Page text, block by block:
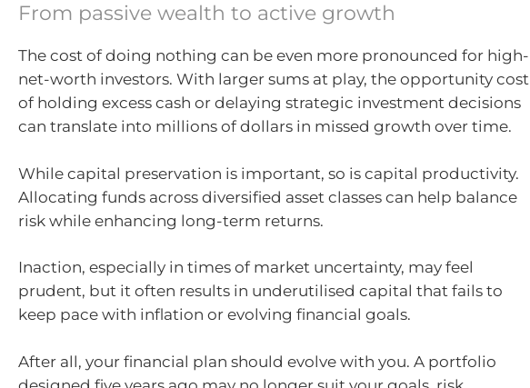
From passive wealth to active growth
The cost of doing nothing can be even more pronounced for high-
net-worth investors. With larger sums at play, the opportunity cost
of holding excess cash or delaying strategic investment decisions
can translate into millions of dollars in missed growth over time.
While capital preservation is important, so is capital productivity.
Allocating funds across diversified asset classes can help balance
risk while enhancing long-term returns.
Inaction, especially in times of market uncertainty, may feel
prudent, but it often results in underutilised capital that fails to
keep pace with inflation or evolving financial goals.
After all, your financial plan should evolve with you. A portfolio